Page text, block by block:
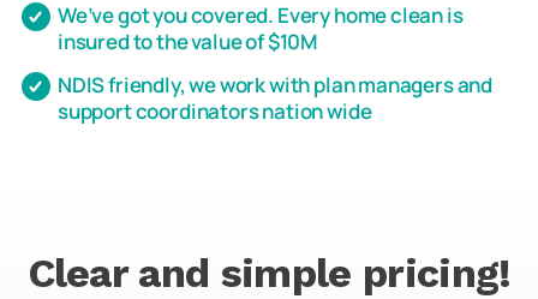
We’ve got you covered. Every home clean is
insured to the value of $10M
NDIS friendly, we work with plan managers and
support coordinators nation wide
Clear and simple pricing!